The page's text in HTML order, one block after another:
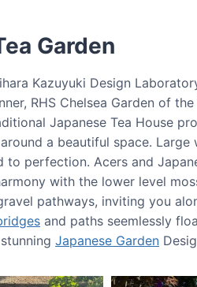
Garden
Kazuyuki Design
RHS Chelsea Garden of
Japanese Tea House
a beautiful space.
perfection. Acers and
with the lower level
pathways, inviting you
and paths seemlessly
Japanese Garden